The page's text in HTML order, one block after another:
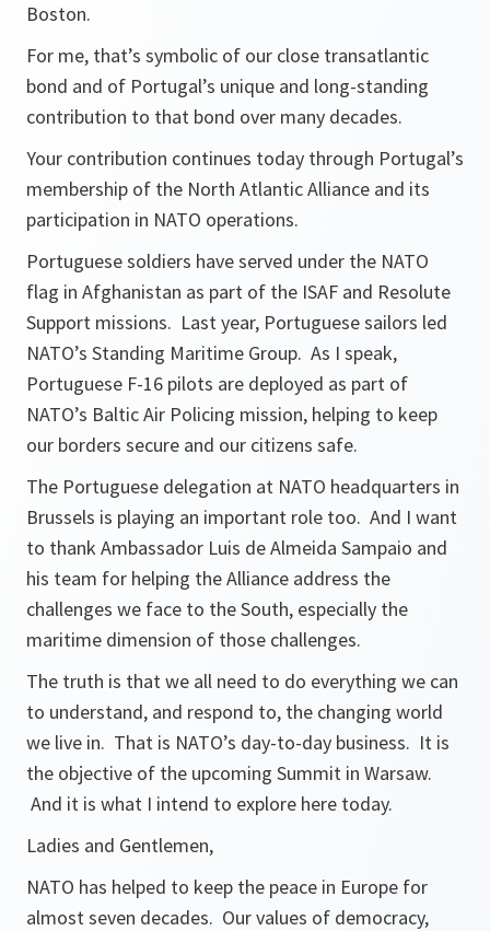
Boston.
For me, that’s symbolic of our close transatlantic
bond and of Portugal’s unique and long-standing
contribution to that bond over many decades.
Your contribution continues today through Portugal’s
membership of the North Atlantic Alliance and its
participation in NATO operations.
Portuguese soldiers have served under the NATO
flag in Afghanistan as part of the ISAF and Resolute
Support missions. Last year, Portuguese sailors led
NATO’s Standing Maritime Group. As I speak,
Portuguese F-16 pilots are deployed as part of
NATO’s Baltic Air Policing mission, helping to keep
our borders secure and our citizens safe.
The Portuguese delegation at NATO headquarters in
Brussels is playing an important role too. And I want
to thank Ambassador Luis de Almeida Sampaio and
his team for helping the Alliance address the
challenges we face to the South, especially the
maritime dimension of those challenges.
The truth is that we all need to do everything we can
to understand, and respond to, the changing world
we live in. That is NATO’s day-to-day business. It is
the objective of the upcoming Summit in Warsaw.
And it is what I intend to explore here today.
Ladies and Gentlemen,
NATO has helped to keep the peace in Europe for
almost seven decades. Our values of democracy,